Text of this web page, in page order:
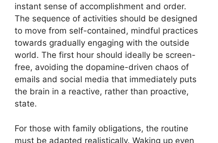
instant sense of accomplishment and order.
The sequence of activities should be designed
to move from self-contained, mindful practices
towards gradually engaging with the outside
world. The first hour should ideally be screen-
free, avoiding the dopamine-driven chaos of
emails and social media that immediately puts
the brain in a reactive, rather than proactive,
state.
For those with family obligations, the routine
must be adapted realistically. Waking up even